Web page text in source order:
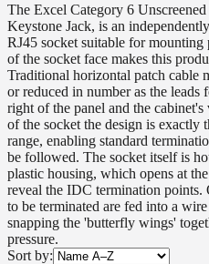
The Excel Category 6
Keystone Jack, is an
RJ45 socket suitable for mounting
of the socket face makes this
Traditional horizontal patch cable
or reduced in number as the
right of the panel and the
of the socket the design is exactly
range, enabling standard
be followed. The socket itself is
plastic housing, which opens at
reveal the IDC termination points.
to be terminated are fed into a
snapping the 'butterfly wings'
pressure.
Sort by: